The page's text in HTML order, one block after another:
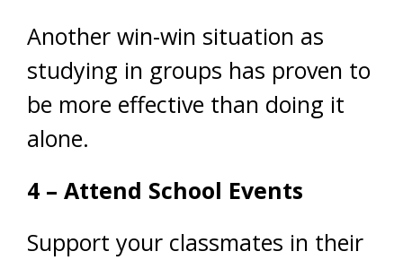
Another win-win situation as
studying in groups has proven to
be more effective than doing it
alone.
4 – Attend School Events
Support your classmates in their